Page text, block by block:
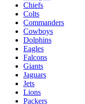
Chiefs
Colts
Commanders
Cowboys
Dolphins
Eagles
Falcons
Giants
Jaguars
Jets
Lions
Packers